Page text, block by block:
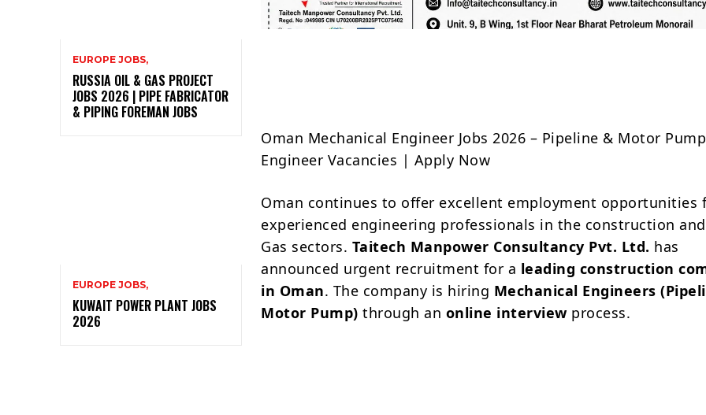
EUROPE JOBS,
RUSSIA OIL & GAS PROJECT
JOBS 2026 | PIPE FABRICATOR
& PIPING FOREMAN JOBS
EUROPE JOBS,
KUWAIT POWER PLANT JOBS
2026
Oman Mechanical Engineer Jobs 2026 – Pipeline & Motor Pump
Engineer Vacancies | Apply Now
Oman continues to offer excellent employment opportunities
experienced engineering professionals in the construction
Gas sectors. Taitech Manpower Consultancy Pvt. Ltd. has
announced urgent recruitment for a leading construction
in Oman. The company is hiring Mechanical Engineers
Motor Pump) through an online interviewprocess.